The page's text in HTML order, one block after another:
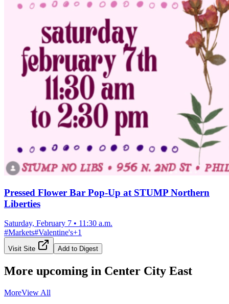
Pressed Flower Bar Pop-Up at STUMP Northern
Liberties
Saturday, February 7 • 11:30 a.m.
#Markets#Valentine's+1
Visit Site Add to Digest
More upcoming in Center City East
MoreView All